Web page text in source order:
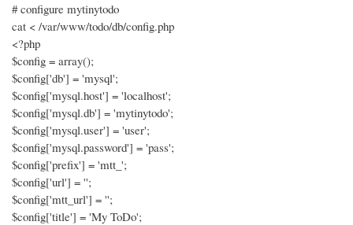
# configure mytinytodo
cat < /var/www/todo/db/config.php
<?php
$config = array();
$config['db'] = 'mysql';
$config['mysql.host'] = 'localhost';
$config['mysql.db'] = 'mytinytodo';
$config['mysql.user'] = 'user';
$config['mysql.password'] = 'pass';
$config['prefix'] = 'mtt_';
$config['url'] = '';
$config['mtt_url'] = '';
$config['title'] = 'My ToDo';